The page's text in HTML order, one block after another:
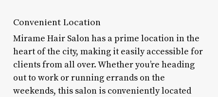
Convenient Location
Mirame Hair Salon has a prime location in the
heart of the city, making it easily accessible for
clients from all over. Whether you’re heading
out to work or running errands on the
weekends, this salon is conveniently located